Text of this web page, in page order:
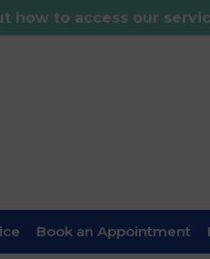
how to access our
Book an Appointment